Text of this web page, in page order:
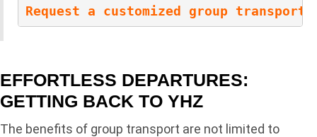
Request a customized group
EFFORTLESS DEPARTURES:
GETTING BACK TO YHZ
The benefits of group transport are not limited to